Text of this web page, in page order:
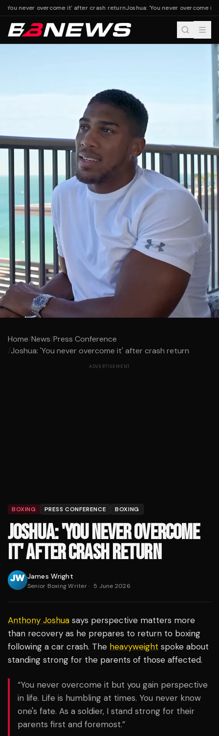
'You never overcome it' after crash returnJoshua: 'You never overcome it'
Home/News/Press Conference
/Joshua: 'You never overcome it' after crash return
ADVERTISEMENT
BOXING PRESS CONFERENCE BOXING
JOSHUA: 'YOU NEVER OVERCOME
IT' AFTER CRASH RETURN
James Wright
Senior Boxing Writer· 5 June 2026
Anthony Joshua says perspective matters more
than recovery as he prepares to return to boxing
following a car crash. The heavyweight spoke about
standing strong for the parents of those affected.
“You never overcome it but you gain perspective
in life. Life is humbling at times. You never know
one's fate. As a soldier, I stand strong for their
parents first and foremost.”